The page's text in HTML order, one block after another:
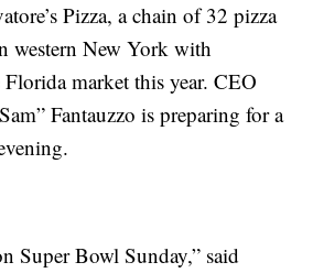
Pizza, a chain of 32 pizza
western New York with
market this year. CEO
Fantauzzo is preparing for a
Super Bowl Sunday,” said